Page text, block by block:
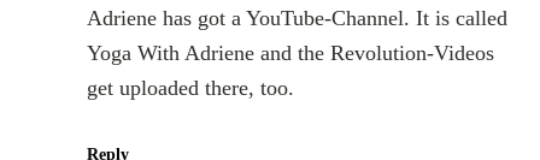
Adriene has got a YouTube-Channel. It is called
Yoga With Adriene and the Revolution-Videos
get uploaded there, too.
Reply